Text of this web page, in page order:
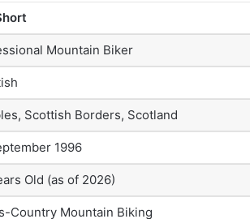
Mountain Biker
Scottish Borders, Scotland
1996
Old (as of 2026)
Country Mountain Biking